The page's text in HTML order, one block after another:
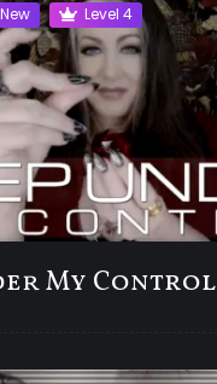
Level 4
My Control